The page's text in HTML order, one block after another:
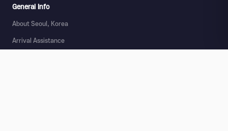
General Info
About Seoul, Korea
Arrival Assistance